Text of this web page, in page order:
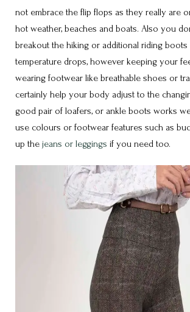
not embrace the flip flops as they really are
hot weather, beaches and boats. Also you
breakout the hiking or additional riding
temperature drops, however keeping your
wearing footwear like breathable shoes or
certainly help your body adjust to the
good pair of loafers, or ankle boots works
use colours or footwear features such as
up the jeans or leggings if you need too.